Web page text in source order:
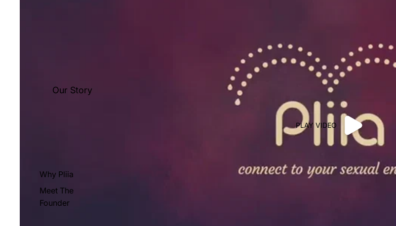
Our Story
Why Pliia
Meet The
Founder
PLAY VIDEO